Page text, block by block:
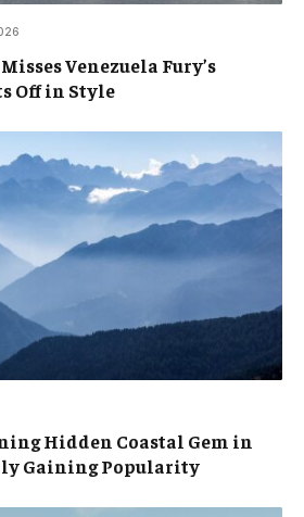
Venezuela Fury’s
Off in Style
Hidden Coastal Gem in
Gaining Popularity